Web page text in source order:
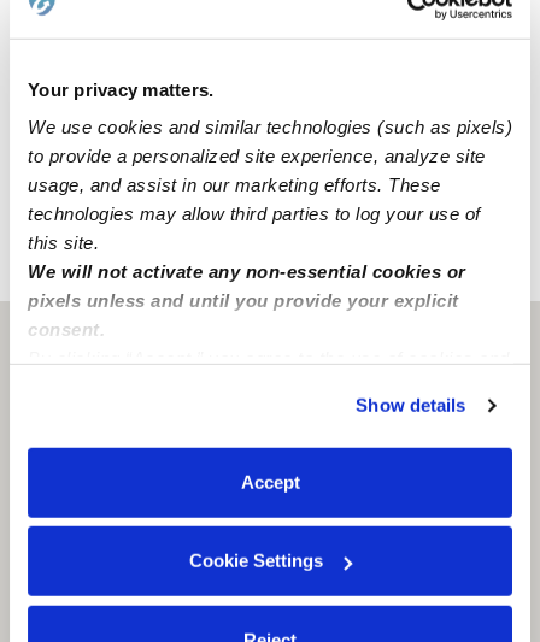
Your privacy matters.
We use cookies and similar technologies (such as pixels)
to provide a personalized site experience, analyze site
usage, and assist in our marketing efforts. These
technologies may allow third parties to log your use of
this site.
We will not activate any non-essential cookies or
pixels unless and until you provide your explicit
consent.
You can reject non-essential cookies or manage your
preferences at any time by clicking “Cookie Settings.”
Show details
Accept
Cookie Settings
Provider not background checked
For safety, communication with non-background
You can create a message, and they will only receive it
after passing abackground check .
TX › Wichita Falls › Natalee C.